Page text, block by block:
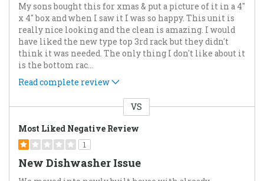
My sons bought this for xmas & put a picture of it in a 4"
x 4" box and when I saw it I was so happy. This unit is
really nice looking and the clean is amazing. I would
have liked the new type top 3rd rack but they didn't
think it was needed. The only thing I don't like about it
is the bottom rac
Read complete review
VS
Most Liked Negative Review
1
New Dishwasher Issue